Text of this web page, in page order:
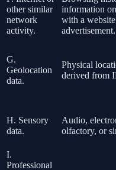
other similar
network
activity.
information
with a
advertisement.
G.
Geolocation
data.
Physical
derived from
H. Sensory
data.
Audio,
olfactory, or
I.
Professional